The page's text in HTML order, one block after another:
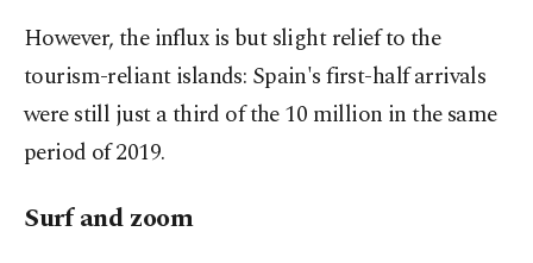
However, the influx is but slight relief to the
tourism-reliant islands: Spain's first-half arrivals
were still just a third of the 10 million in the same
period of 2019.
Surf and zoom